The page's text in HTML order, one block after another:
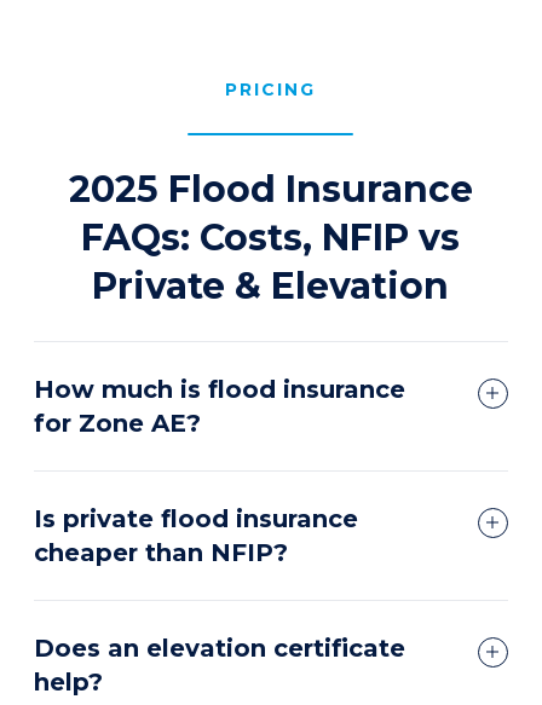
PRICING
2025 Flood Insurance
FAQs: Costs, NFIP vs
Private & Elevation
How much is flood insurance
for Zone AE?
Is private flood insurance
cheaper than NFIP?
Does an elevation certificate
help?